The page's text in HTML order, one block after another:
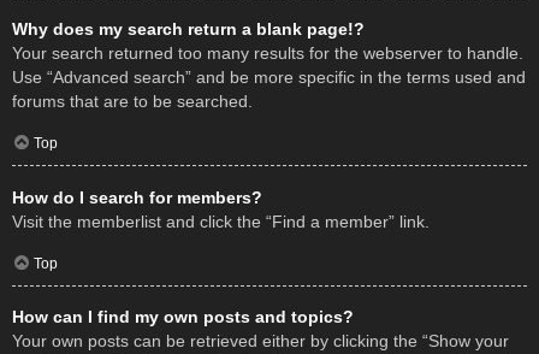
Why does my search return a blank page!?
Your search returned too many results for the webserver to handle.
Use “Advanced search” and be more specific in the terms used and
forums that are to be searched.
Top
How do I search for members?
Visit the memberlist and click the “Find a member” link.
Top
How can I find my own posts and topics?
Your own posts can be retrieved either by clicking the “Show your